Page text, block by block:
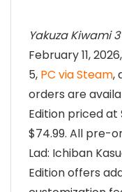
Yakuza Kiwami
February 11,
5, PC via Steam,
orders are
Edition priced at
$74.99. All pre-
Lad: Ichiban
Edition offers